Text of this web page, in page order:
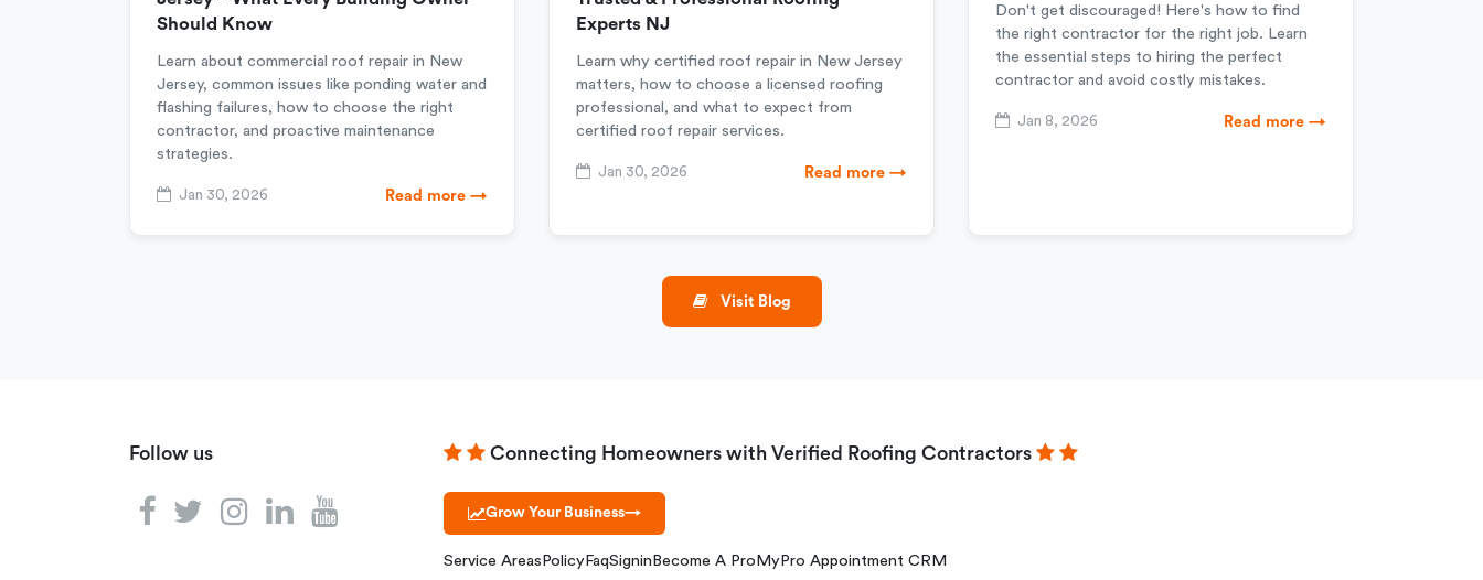
Should Know
Learn about commercial roof repair in New
Jersey, common issues like ponding water and
flashing failures, how to choose the right
contractor, and proactive maintenance
strategies.
Jan 30, 2026 Read more →
Experts NJ
Learn why certified roof repair in New Jersey
matters, how to choose a licensed roofing
professional, and what to expect from
certified roof repair services.
Jan 30, 2026 Read more →
Don't get discouraged! Here's how to find
the right contractor for the right job. Learn
the essential steps to hiring the perfect
contractor and avoid costly mistakes.
Jan 8, 2026 Read more →
Visit Blog
Follow us Connecting Homeowners with Verified Roofing Contractors
Grow Your Business→
Service Areas Policy FaqSignin Become A Pro MyPro Appointment CRM